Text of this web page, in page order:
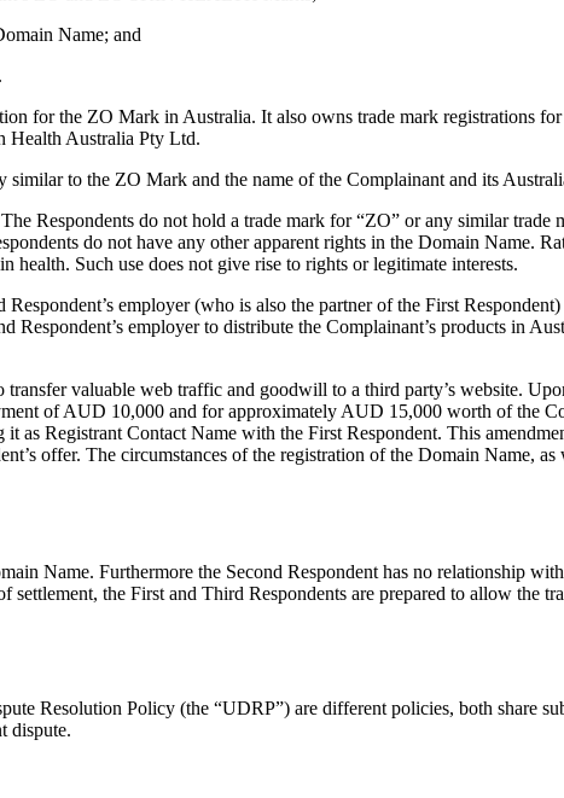
Name; and
for the ZO Mark in Australia. It also owns trade mark registrations
Health Australia Pty Ltd.
to the ZO Mark and the name of the Complainant and its
Respondents do not hold a trade mark for “ZO” or any similar trade
do not have any other apparent rights in the Domain Name.
Such use does not give rise to rights or legitimate interests.
employer (who is also the partner of the First
Respondent’s employer to distribute the Complainant’s products in
valuable web traffic and goodwill to a third party’s website.
of AUD 10,000 and for approximately AUD 15,000 worth of the
as Registrant Contact Name with the First Respondent. This
offer. The circumstances of the registration of the Domain Name,
Name. Furthermore the Second Respondent has no relationship
settlement, the First and Third Respondents are prepared to allow the
Resolution Policy (the “UDRP”) are different policies, both share
dispute.